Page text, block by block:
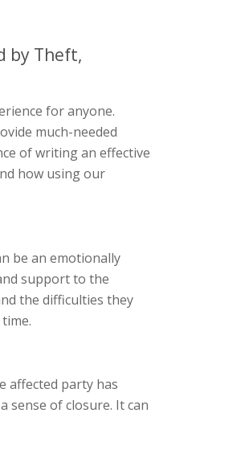
by Theft,
for anyone.
much-needed
of writing an effective
how using our
be an emotionally
support to the
the difficulties they
affected party has
sense of closure. It can